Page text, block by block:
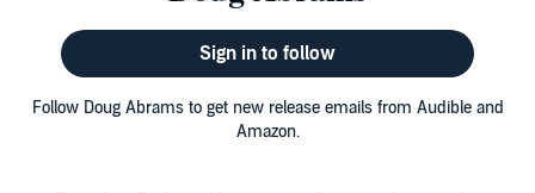
Sign in to follow
Follow Doug Abrams to get new release emails from Audible and
Amazon.